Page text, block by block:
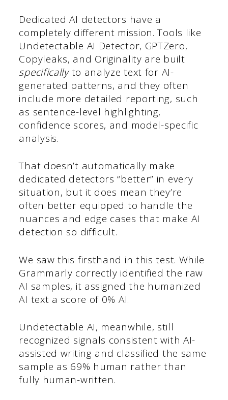
Dedicated AI detectors have a
completely different mission. Tools like
Undetectable AI Detector, GPTZero,
Copyleaks, and Originality are built
specificallyto analyze text for AI-
generated patterns, and they often
include more detailed reporting, such
as sentence-level highlighting,
confidence scores, and model-specific
analysis.
That doesn’t automatically make
dedicated detectors “better” in every
situation, but it does mean they’re
often better equipped to handle the
nuances and edge cases that make AI
detection so difficult.
We saw this firsthand in this test. While
Grammarly correctly identified the raw
AI samples, it assigned the humanized
AI text a score of 0% AI.
Undetectable AI, meanwhile, still
recognized signals consistent with AI-
assisted writing and classified the same
sample as 69% human rather than
fully human-written.